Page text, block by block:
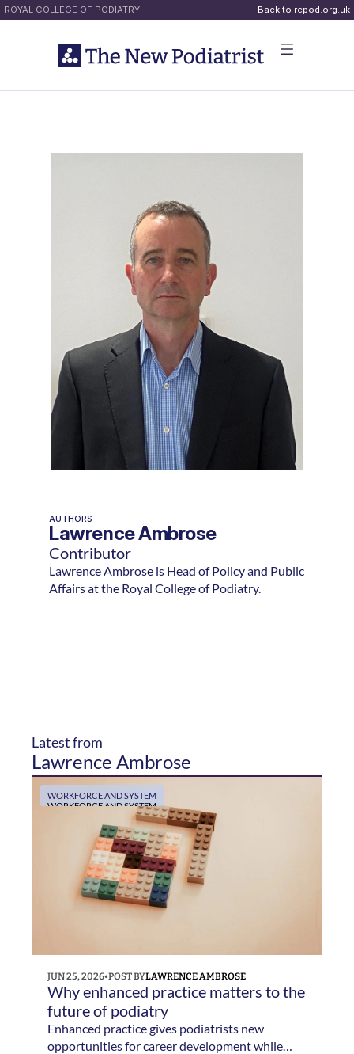
ROYAL COLLEGE OF PODIATRY Back to rcpod.org.uk
AUTHORS
Lawrence Ambrose
Contributor
Lawrence Ambrose is Head of Policy and Public
Affairs at the Royal College of Podiatry.
Latest from
Lawrence Ambrose
WORKFORCE AND SYSTEM
WORKFORCE AND SYSTEM
JUN 25, 2026•POST BYLAWRENCE AMBROSE
Why enhanced practice matters to the
future of podiatry
Enhanced practice gives podiatrists new
opportunities for career development while